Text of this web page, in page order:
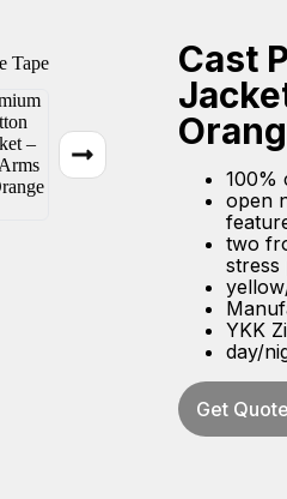
Cast
100%
open
two
stress
YKK
day/
Get Quote